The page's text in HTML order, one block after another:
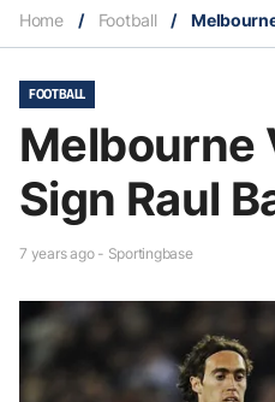
Home / Football /
FOOTBALL
Melbourne
Sign Raul
7 years ago - Sportingbase